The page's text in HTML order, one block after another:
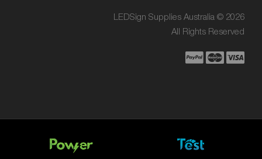
LEDSign Supplies Australia © 2026
All Rights Reserved